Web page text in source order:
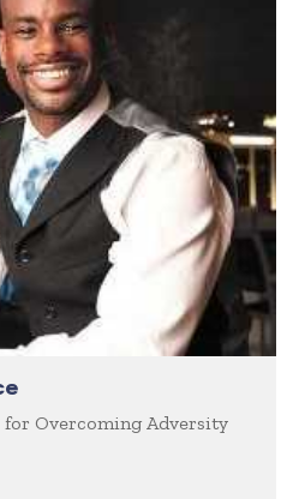
Overcoming Adversity